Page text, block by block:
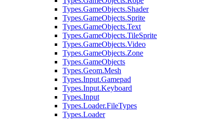
Types.GameObjects.Shader
Types.GameObjects.Sprite
Types.GameObjects.Text
Types.GameObjects.TileSprite
Types.GameObjects.Video
Types.GameObjects.Zone
Types.GameObjects
Types.Geom.Mesh
Types.Input.Gamepad
Types.Input.Keyboard
Types.Input
Types.Loader.FileTypes
Types.Loader